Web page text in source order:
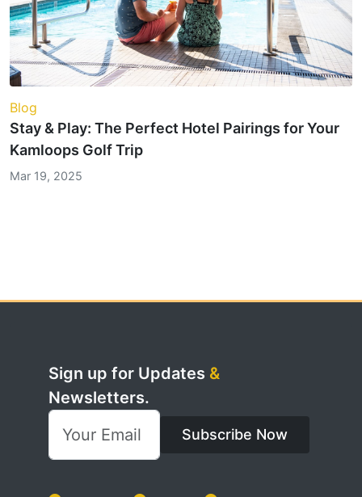
Blog
Stay & Play: The Perfect Hotel Pairings for Your
Kamloops Golf Trip
Mar 19, 2025
Sign up for Updates &
Newsletters.
Subscribe Now